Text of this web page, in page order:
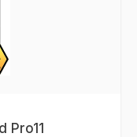
Pro11